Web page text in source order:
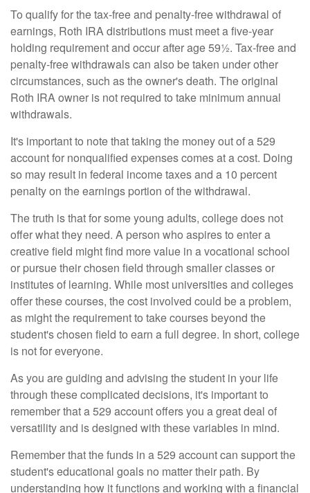
To qualify for the tax-free and penalty-free withdrawal of
earnings, Roth IRA distributions must meet a five-year
holding requirement and occur after age 59½. Tax-free and
penalty-free withdrawals can also be taken under other
circumstances, such as the owner's death. The original
Roth IRA owner is not required to take minimum annual
withdrawals.
It's important to note that taking the money out of a 529
account for nonqualified expenses comes at a cost. Doing
so may result in federal income taxes and a 10 percent
penalty on the earnings portion of the withdrawal.
The truth is that for some young adults, college does not
offer what they need. A person who aspires to enter a
creative field might find more value in a vocational school
or pursue their chosen field through smaller classes or
institutes of learning. While most universities and colleges
offer these courses, the cost involved could be a problem,
as might the requirement to take courses beyond the
student's chosen field to earn a full degree. In short, college
is not for everyone.
As you are guiding and advising the student in your life
through these complicated decisions, it's important to
remember that a 529 account offers you a great deal of
versatility and is designed with these variables in mind.
Remember that the funds in a 529 account can support the
student's educational goals no matter their path. By
understanding how it functions and working with a financial